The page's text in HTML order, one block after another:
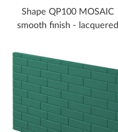
Shape QP100 MOSAIC
smooth finish - lacquered